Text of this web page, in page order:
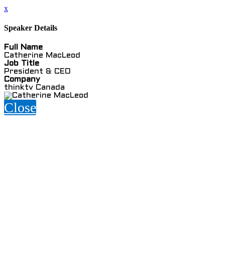
x
Speaker Details
Full Name
Catherine MacLeod
Job Title
President & CEO
Company
thinktv Canada
Close